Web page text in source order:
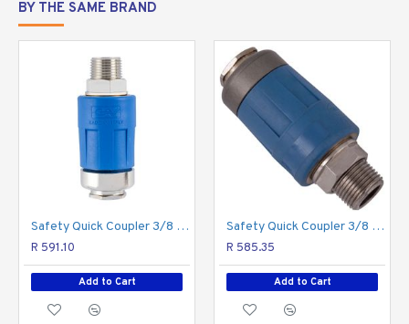
BY THE SAME BRAND
Safety Quick Coupler 3/8 M Two Stage Release
R 591.10
Add to Cart
Safety Quick Coupler 3/8 M Packaged Two Stage Release
R 585.35
Add to Cart